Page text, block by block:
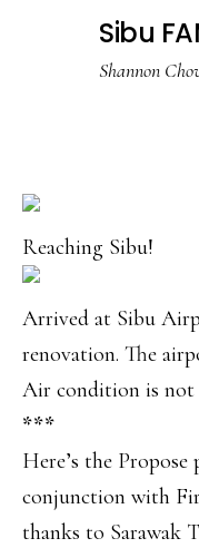
Sibu
Shannon
Reaching Sibu!
Arrived at Sibu
renovation. The
Air condition is not
***
Here’s the
conjunction with
thanks to Sarawak